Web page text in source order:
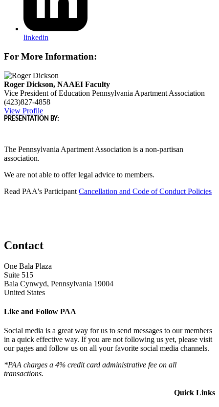
linkedin
For More Information:
Roger Dickson, NAAEI Faculty
Vice President of Education Pennsylvania Apartment Association
(423)827-4858
View Profile
PRESENTATION BY:
The Pennsylvania Apartment Association is a non-partisan
association.
We are not able to offer legal advice to members.
Read PAA's Participant Cancellation and Code of Conduct Policies
Contact
One Bala Plaza
Suite 515
Bala Cynwyd, Pennsylvania 19004
United States
Like and Follow PAA
Social media is a great way for us to send messages to our members
in a quick effective way. If you are not following us yet, please visit
our pages and follow us on all your favorite social media channels.
*PAA charges a 4% credit card administrative fee on all
transactions.
Quick Links